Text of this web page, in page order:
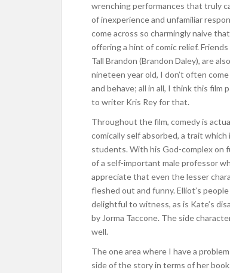
wrenching performances that truly
of inexperience and unfamiliar
come across so charmingly naive
offering a hint of comic relief.
Tall Brandon (Brandon Daley), are
nineteen year old, I don’t often
and behave; all in all, I think this
to writer Kris Rey for that.
Throughout the film, comedy is
comically self absorbed, a trait
students. With his God-complex on
of a self-important male professor
appreciate that even the lesser
fleshed out and funny. Elliot’s
delightful to witness, as is Kate’s
by Jorma Taccone. The side
well.
The one area where I have a
side of the story in terms of her